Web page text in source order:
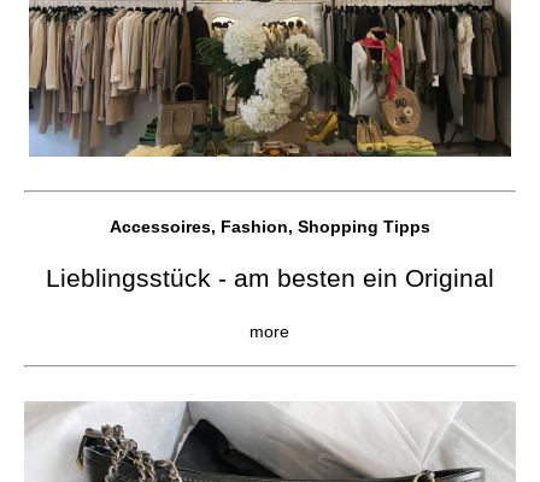
Accessoires, Fashion, Shopping Tipps
Lieblingsstück - am besten ein Original
more